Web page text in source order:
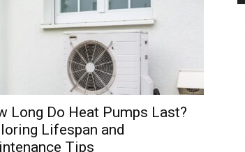
Long Do Heat Pumps Last?
Lifespan and
Tips